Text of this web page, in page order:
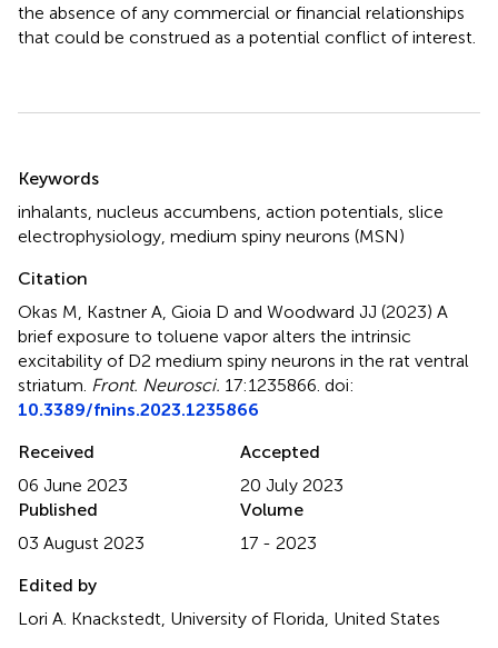
the absence of any commercial or financial relationships
that could be construed as a potential conflict of interest.
Keywords
inhalants nucleus accumbens action potentials slice
electrophysiology medium spiny neurons (MSN)
Citation
Okas M, Kastner A, Gioia D and Woodward JJ (2023) A
brief exposure to toluene vapor alters the intrinsic
excitability of D2 medium spiny neurons in the rat ventral
striatum Front. Neurosci. 17:1235866. doi:
10.3389/fnins.2023.1235866
Received
06 June 2023
Accepted
20 July 2023
Published
03 August 2023
Volume
17 - 2023
Edited by
Lori A. Knackstedt, University of Florida, United States